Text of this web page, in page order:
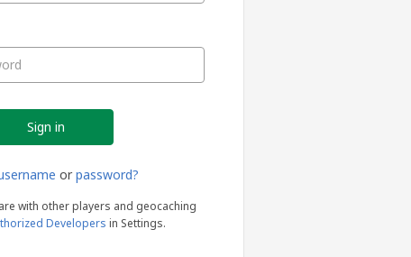
or password?
with other players and geocaching
Developers in Settings.